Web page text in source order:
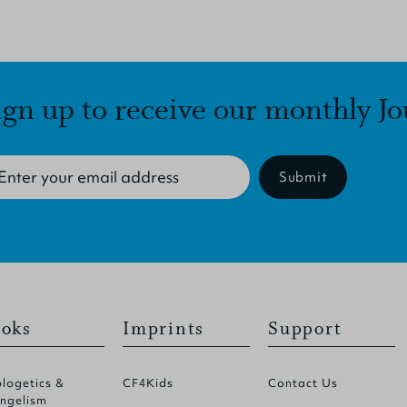
up to receive our monthly
Submit
&
Imprints
CF4Kids
Support
Contact Us